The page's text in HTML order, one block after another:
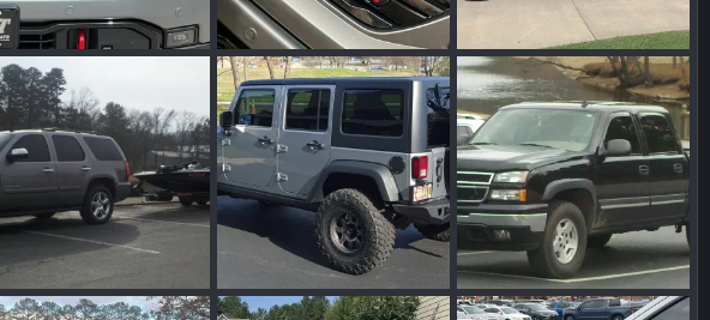
Wakinvol
0
0
IMG_7443.jpeg
Wakinvol
Feb 28, 2024
0
0
IMG_4978.jpeg
Wakinvol
Feb 25, 2024
0
0
IMG_0320.jpeg IMG_0209.jpeg